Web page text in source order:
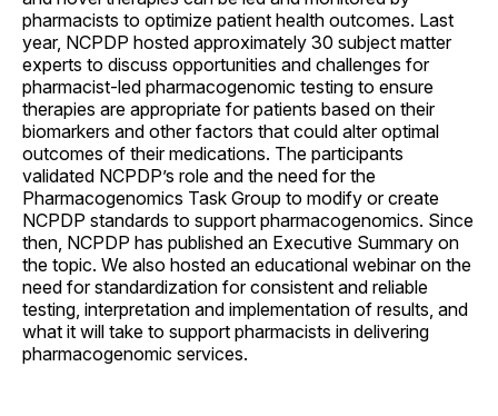
pharmacists to optimize patient health outcomes. Last
year, NCPDP hosted approximately 30 subject matter
experts to discuss opportunities and challenges for
pharmacist-led pharmaco­genomic testing to ensure
therapies are appropriate for patients based on their
biomarkers and other factors that could alter optimal
outcomes of their medications. The participants
validated NCPDP’s role and the need for the
Pharmacogenomics Task Group to modify or create
NCPDP standards to support pharmaco­genomics. Since
then, NCPDP has published an Executive Summary on
the topic. We also hosted an educational webinar on the
need for standardization for consistent and reliable
testing, interpretation and implementation of results, and
what it will take to support pharmacists in delivering
pharmaco­genomic services.